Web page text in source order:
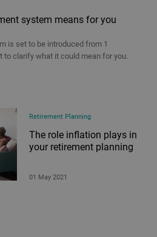
system means for you
is set to be introduced from 1
to clarify what it could mean for you.
Retirement Planning
The role inflation plays in
your retirement planning
01 May 2021